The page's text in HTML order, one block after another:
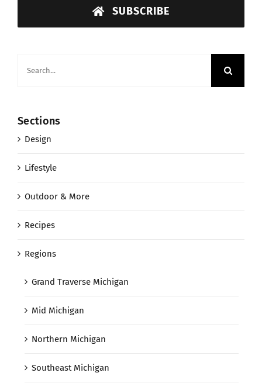
SUBSCRIBE
Sections
Design
Lifestyle
Outdoor & More
Recipes
Regions
Grand Traverse Michigan
Mid Michigan
Northern Michigan
Southeast Michigan